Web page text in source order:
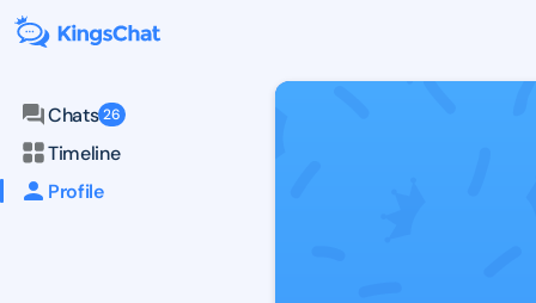
Chats 26
Timeline
Profile